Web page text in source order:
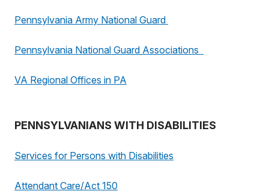
Pennsylvania Army National Guard
Pennsylvania National Guard Associations
VA Regional Offices in PA
PENNSYLVANIANS WITH DISABILITIES
Services for Persons with Disabilities
Attendant Care/Act 150